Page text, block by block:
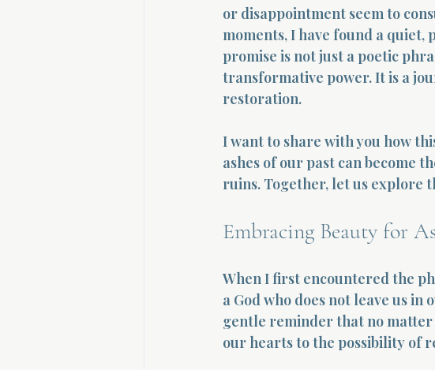
or disappointment seem to
moments, I have found a
promise is not just a poetic
transformative power. It is a
restoration.
I want to share with you how
ashes of our past can become
ruins. Together, let us explore
Embracing Beauty for
When I first encountered the
a God who does not leave us
gentle reminder that no matter
our hearts to the possibility of